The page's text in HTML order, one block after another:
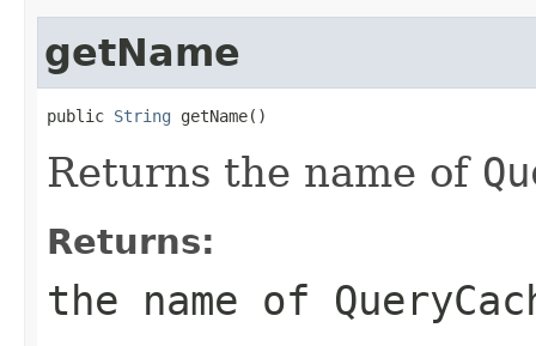
getName
public String getName()
Returns the name of
Returns:
the name of